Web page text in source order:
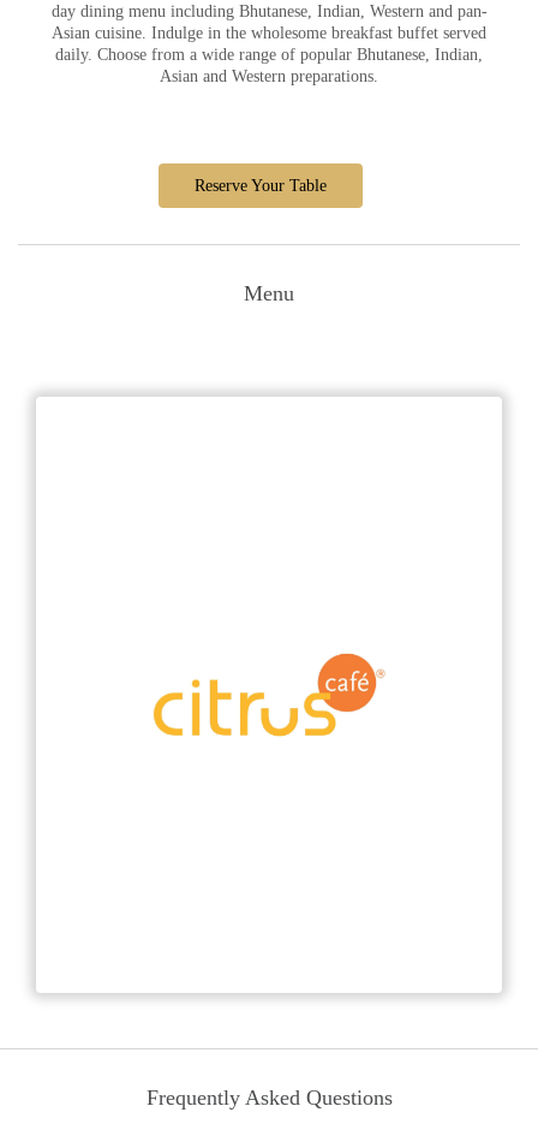
day dining menu including Bhutanese, Indian, Western and pan-
Asian cuisine. Indulge in the wholesome breakfast buffet served
daily. Choose from a wide range of popular Bhutanese, Indian,
Asian and Western preparations.
Reserve Your Table
Menu
Frequently Asked Questions